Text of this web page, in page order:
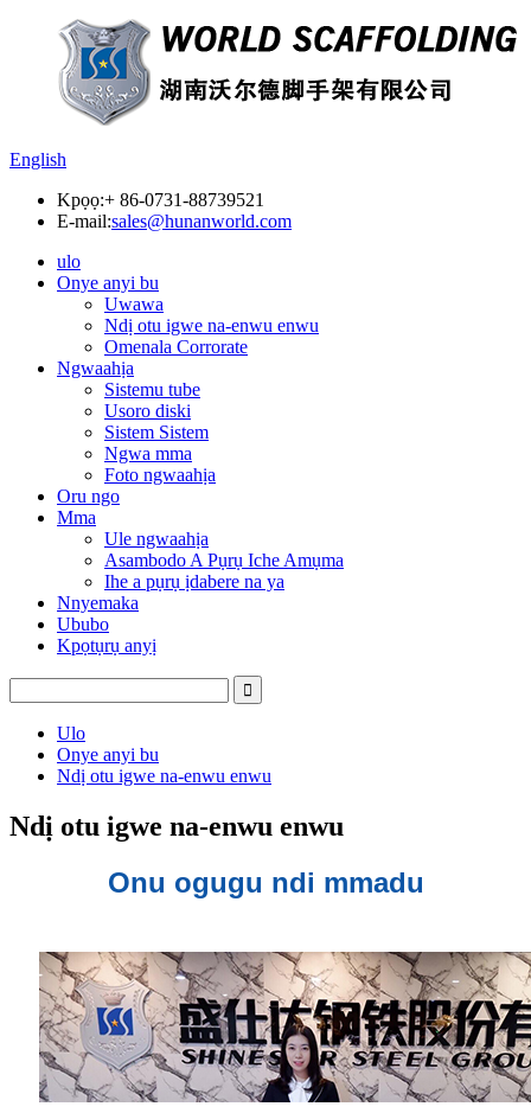
English
Kpọọ:+ 86-0731-88739521
E-mail:sales@hunanworld.com
ulo
Onye anyi bu
Uwawa
Ndị otu igwe na-enwu enwu
Omenala Corrorate
Ngwaahịa
Sistemu tube
Usoro diski
Sistem Sistem
Ngwa mma
Foto ngwaahịa
Oru ngo
Mma
Ule ngwaahịa
Asambodo A Pụrụ Iche Amụma
Ihe a pụrụ ịdabere na ya
Nnyemaka
Ububo
Kpọtụrụ anyị
Ulo
Onye anyi bu
Ndị otu igwe na-enwu enwu
Ndị otu igwe na-enwu enwu
Onu ogugu ndi mmadu